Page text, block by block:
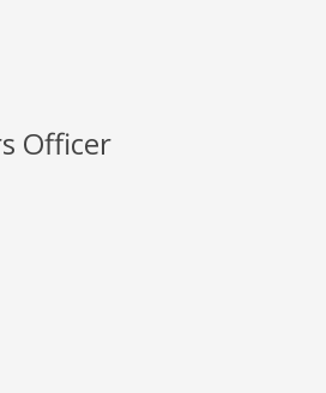
Officer